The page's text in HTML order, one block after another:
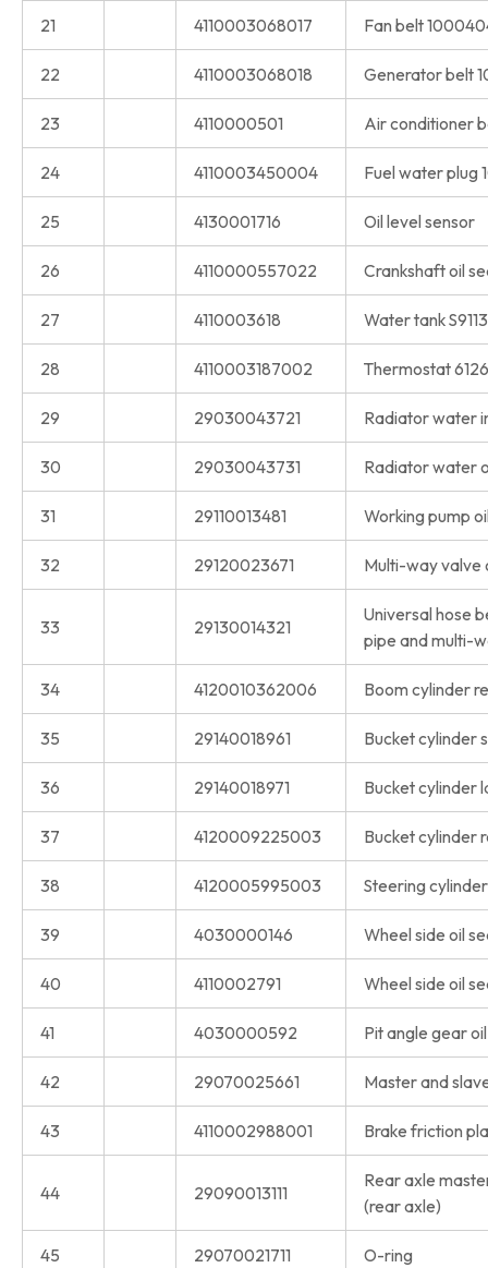
21 4110003068017 Fan belt
22 4110003068018 Generator belt
23 4110000501 Air conditioner
24 4110003450004 Fuel water plug
25 4130001716 Oil level sensor
26 4110000557022 Crankshaft oil
27 4110003618 Water tank
28 4110003187002 Thermostat
29 29030043721 Radiator water
30 29030043731 Radiator water
31 29110013481 Working pump
32 29120023671 Multi-way valve
33 29130014321
Universal hose
pipe and multi-
34 4120010362006 Boom cylinder
35 29140018961 Bucket cylinder
36 29140018971 Bucket cylinder
37 4120009225003 Bucket cylinder
38 4120005995003 Steering
39 4030000146 Wheel side oil
40 4110002791 Wheel side oil
41 4030000592 Pit angle gear
42 29070025661 Master and
43 4110002988001 Brake friction
44 29090013111
Rear axle
(rear axle)
45 29070021711 O-ring